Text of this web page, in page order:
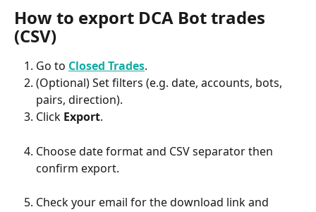
How to export DCA Bot trades
(CSV)
Go to Closed Trades.
(Optional) Set filters (e.g. date, accounts, bots,
pairs, direction).
Click Export.
Choose date format and CSV separator then
confirm export.
Check your email for the download link and